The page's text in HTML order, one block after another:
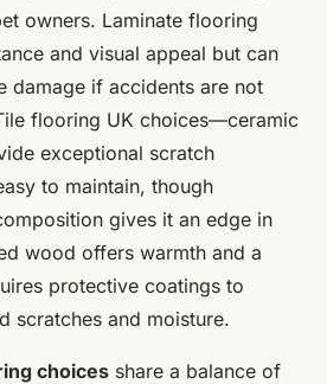
owners. Laminate flooring
and visual appeal but can
damage if accidents are not
flooring UK choices—ceramic
exceptional scratch
to maintain, though
gives it an edge in
wood offers warmth and a
protective coatings to
scratches and moisture.
choices share a balance of